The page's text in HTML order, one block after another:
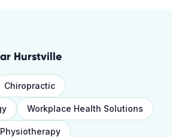
Hurstville
Chiropractic
Workplace Health Solutions